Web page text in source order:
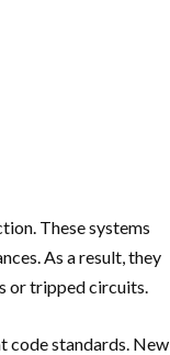
These systems
As a result, they
or tripped circuits.
code standards. New